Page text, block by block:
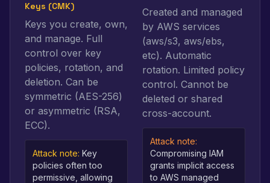
Keys (CMK)
Keys you create, own,
and manage. Full
control over key
policies, rotation, and
deletion. Can be
symmetric (AES-256)
or asymmetric (RSA,
ECC).
Attack note: Key
policies often too
permissive, allowing
Created and managed
by AWS services
(aws/s3, aws/ebs,
etc). Automatic
rotation. Limited policy
control. Cannot be
deleted or shared
cross-account.
Attack note:
Compromising IAM
grants implicit access
to AWS managed